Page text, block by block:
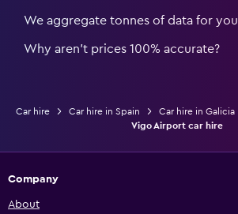
We aggregate tonnes of data for you
Why aren’t prices 100% accurate?
Car hire Car hire in Spain Car hire in Galicia
Vigo Airport car hire
Company
About